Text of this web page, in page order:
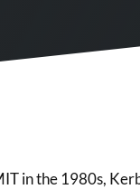
in the 1980s,